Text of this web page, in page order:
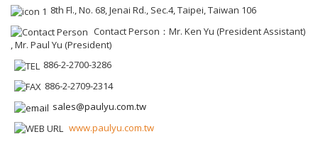
8th Fl., No. 68, Jenai Rd., Sec.4, Taipei, Taiwan 106
Contact Person：Mr. Ken Yu (President Assistant)
, Mr. Paul Yu (President)
886-2-2700-3286
886-2-2709-2314
sales@paulyu.com.tw
www.paulyu.com.tw